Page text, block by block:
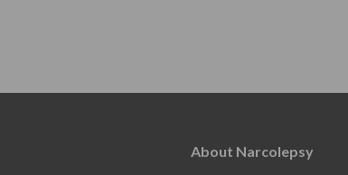
About Narcolepsy